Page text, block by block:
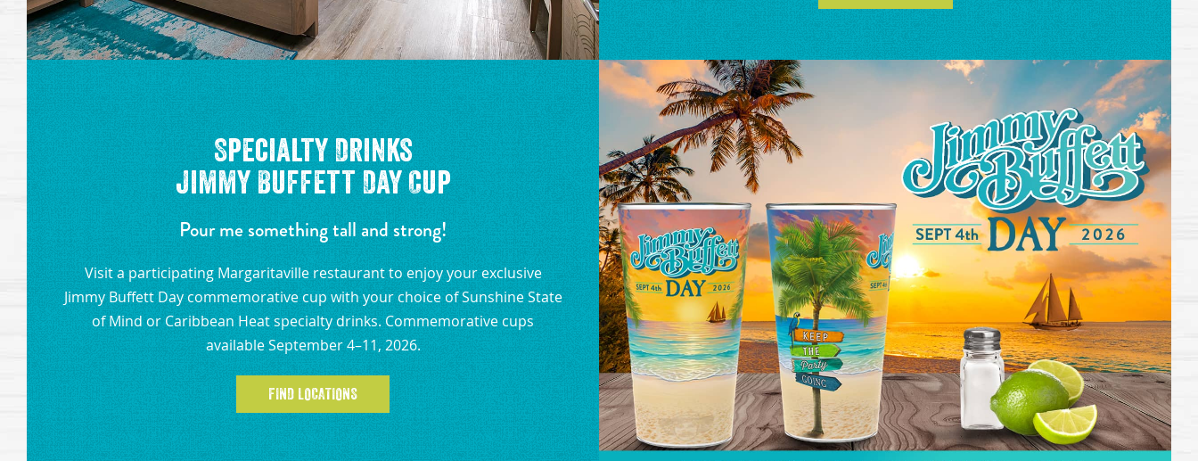
Specialty Drinks
Jimmy Buffett Day Cup
Pour me something tall and strong!
Visit a participating Margaritaville restaurant to enjoy your exclusive
Jimmy Buffett Day commemorative cup with your choice of Sunshine State
of Mind or Caribbean Heat specialty drinks. Commemorative cups
available September 4–11, 2026.
FIND LOCATIONS